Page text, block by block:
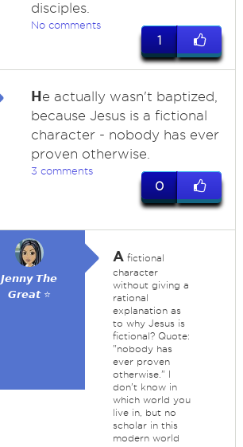
disciples.
No comments
1
He actually wasn't baptized,
because Jesus is a fictional
character - nobody has ever
proven otherwise.
3 comments
0
𝙅𝙚𝙣𝙣𝙮 𝙏𝙝𝙚
𝙂𝙧𝙚𝙖𝙩 ⭐
Afictional
character
without giving a
rational
explanation as
to why Jesus is
fictional? Quote:
"nobody has
ever proven
otherwise." I
don't know in
which world you
live in, but no
scholar in this
modern world